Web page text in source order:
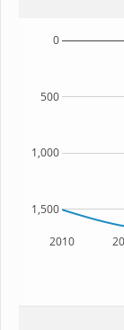
2010
1,500
1,000
500
0